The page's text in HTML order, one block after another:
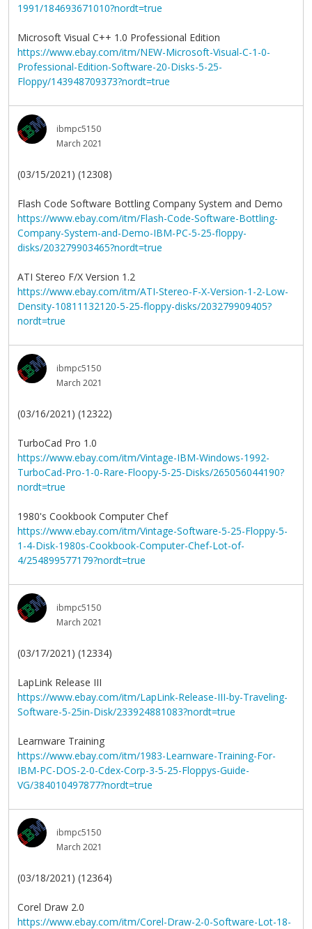
1991/184693671010?nordt=true
Microsoft Visual C++ 1.0 Professional Edition
https://www.ebay.com/itm/NEW-Microsoft-Visual-C-1-0-
Professional-Edition-Software-20-Disks-5-25-
Floppy/143948709373?nordt=true
ibmpc5150
March 2021
(03/15/2021) (12308)
Flash Code Software Bottling Company System and Demo
https://www.ebay.com/itm/Flash-Code-Software-Bottling-
Company-System-and-Demo-IBM-PC-5-25-floppy-
disks/203279903465?nordt=true
ATI Stereo F/X Version 1.2
https://www.ebay.com/itm/ATI-Stereo-F-X-Version-1-2-Low-
Density-10811132120-5-25-floppy-disks/203279909405?
nordt=true
ibmpc5150
March 2021
(03/16/2021) (12322)
TurboCad Pro 1.0
https://www.ebay.com/itm/Vintage-IBM-Windows-1992-
TurboCad-Pro-1-0-Rare-Floopy-5-25-Disks/265056044190?
nordt=true
1980's Cookbook Computer Chef
https://www.ebay.com/itm/Vintage-Software-5-25-Floppy-5-
1-4-Disk-1980s-Cookbook-Computer-Chef-Lot-of-
4/254899577179?nordt=true
ibmpc5150
March 2021
(03/17/2021) (12334)
LapLink Release III
https://www.ebay.com/itm/LapLink-Release-III-by-Traveling-
Software-5-25in-Disk/233924881083?nordt=true
Learnware Training
https://www.ebay.com/itm/1983-Learnware-Training-For-
IBM-PC-DOS-2-0-Cdex-Corp-3-5-25-Floppys-Guide-
VG/384010497877?nordt=true
ibmpc5150
March 2021
(03/18/2021) (12364)
Corel Draw 2.0
https://www.ebay.com/itm/Corel-Draw-2-0-Software-Lot-18-